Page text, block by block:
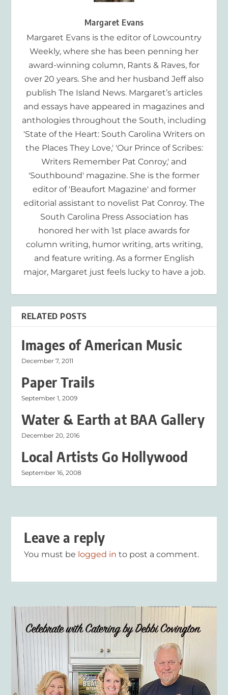
Margaret Evans
Margaret Evans is the editor of Lowcountry
Weekly, where she has been penning her
award-winning column, Rants & Raves, for
over 20 years. She and her husband Jeff also
publish The Island News. Margaret’s articles
and essays have appeared in magazines and
anthologies throughout the South, including
'State of the Heart: South Carolina Writers on
the Places They Love,' 'Our Prince of Scribes:
Writers Remember Pat Conroy,' and
'Southbound' magazine. She is the former
editor of 'Beaufort Magazine' and former
editorial assistant to novelist Pat Conroy. The
South Carolina Press Association has
honored her with 1st place awards for
column writing, humor writing, arts writing,
and feature writing. As a former English
major, Margaret just feels lucky to have a job.
RELATED POSTS
Images of American Music
December 7, 2011
Paper Trails
September 1, 2009
Water & Earth at BAA Gallery
December 20, 2016
Local Artists Go Hollywood
September 16, 2008
Leave a reply
You must be logged in to post a comment.